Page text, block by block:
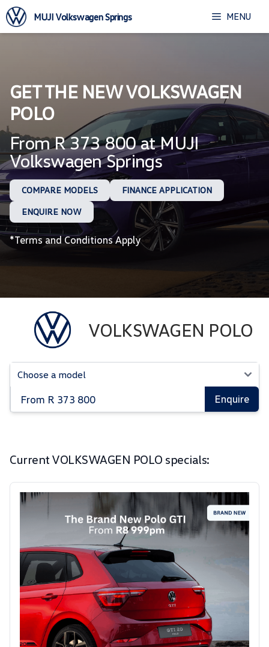
Skip
to
content
MUJI Volkswagen Springs MENU
GET THE NEW VOLKSWAGEN
POLO
From R 373 800 at MUJI
Volkswagen Springs
COMPARE MODELS FINANCE APPLICATION
ENQUIRE NOW
*Terms and Conditions Apply
VOLKSWAGEN POLO
From R 373 800 Enquire
Current VOLKSWAGEN POLO specials: